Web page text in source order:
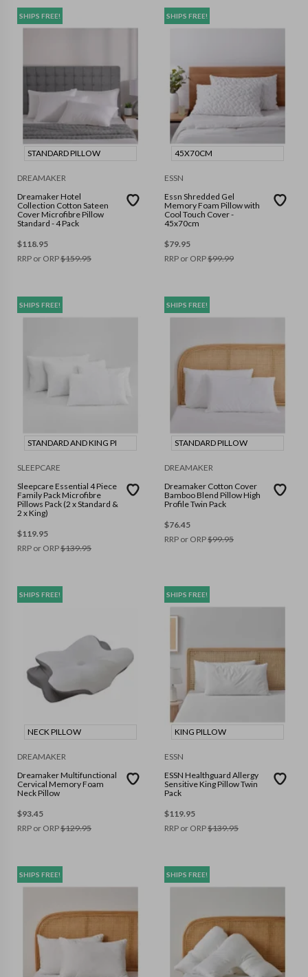
SHIPS FREE!
STANDARD PILLOW
DREAMAKER
Dreamaker Hotel
Collection Cotton Sateen
Cover Microfibre Pillow
Standard - 4 Pack
$118.95
RRP or ORP$159.95
SHIPS FREE!
45X70CM
ESSN
Essn Shredded Gel
Memory Foam Pillow with
Cool Touch Cover -
45x70cm
$79.95
RRP or ORP$99.99
SHIPS FREE!
STANDARD AND KING PI
SLEEPCARE
Sleepcare Essential 4 Piece
Family Pack Microfibre
Pillows Pack (2 x Standard &
2 x King)
$119.95
RRP or ORP$139.95
SHIPS FREE!
STANDARD PILLOW
DREAMAKER
Dreamaker Cotton Cover
Bamboo Blend Pillow High
Profile Twin Pack
$76.45
RRP or ORP$99.95
SHIPS FREE!
NECK PILLOW
DREAMAKER
Dreamaker Multifunctional
Cervical Memory Foam
Neck Pillow
$93.45
RRP or ORP$129.95
SHIPS FREE!
KING PILLOW
ESSN
ESSN Healthguard Allergy
Sensitive King Pillow Twin
Pack
$119.95
RRP or ORP$139.95
SHIPS FREE! SHIPS FREE!